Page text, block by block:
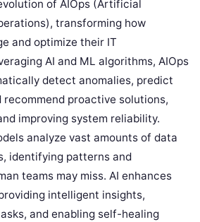
of AIOps (Artificial
transforming how
and optimize their IT
AI and ML algorithms, AIOps
detect anomalies, predict
recommend proactive solutions,
improving system reliability.
analyze vast amounts of data
identifying patterns and
teams may miss. AI enhances
intelligent insights,
and enabling self-healing